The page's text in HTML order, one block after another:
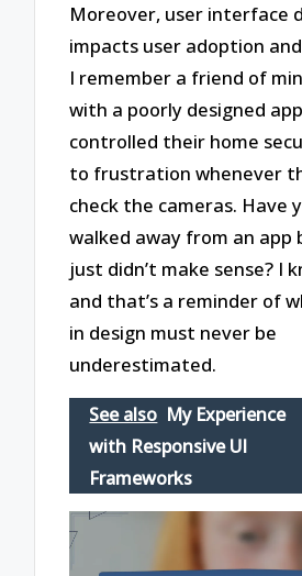
Moreover, user interface
impacts user adoption
I remember a friend of
with a poorly designed
controlled their home
to frustration whenever
check the cameras. Have
walked away from an app
just didn’t make sense? I
and that’s a reminder of
in design must never be
underestimated.
See also My Experience
with Responsive UI
Frameworks